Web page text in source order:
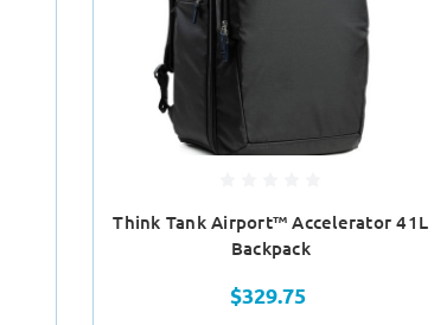
Think Tank Airport™ Accelerator 41L
Backpack
$329.75